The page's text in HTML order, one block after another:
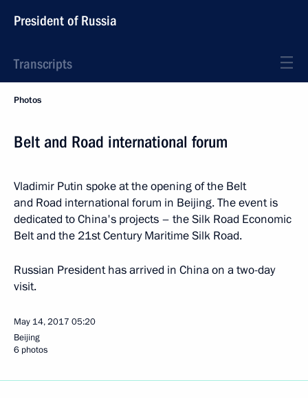
President of Russia
Transcripts
Photos
Belt and Road international forum
Vladimir Putin spoke at the opening of the Belt
and Road international forum in Beijing. The event is
dedicated to China's projects – the Silk Road Economic
Belt and the 21st Century Maritime Silk Road.
Russian President has arrived in China on a two-day
visit.
May 14, 2017 05:20
Beijing
6 photos